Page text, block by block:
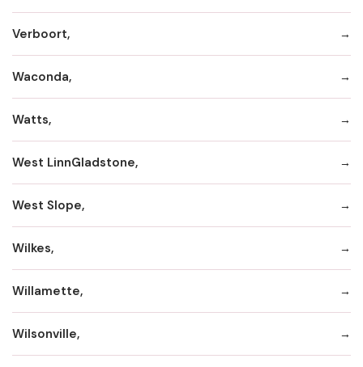
Verboort,
Waconda,
Watts,
West LinnGladstone,
West Slope,
Wilkes,
Willamette,
Wilsonville,